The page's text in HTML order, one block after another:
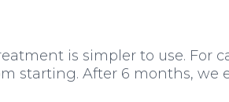
is simpler to use. For
starting. After 6 months, we